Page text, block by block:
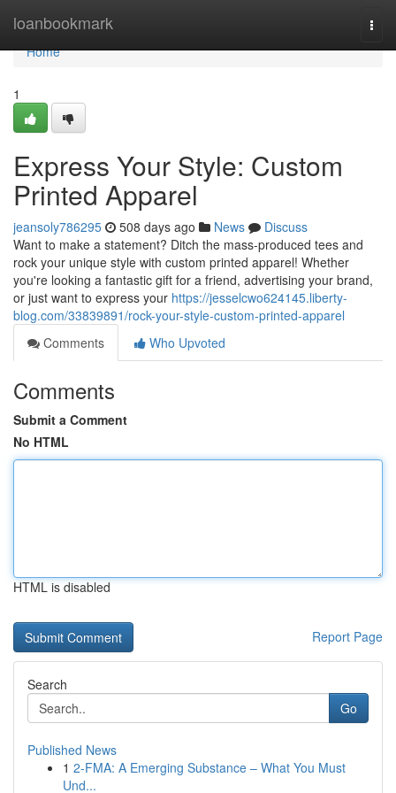
loanbookmark
Home
Home
1
Express Your Style: Custom
Printed Apparel
jeansoly786295 508 days ago News
Discuss
Want to make a statement? Ditch the mass-produced tees and
rock your unique style with custom printed apparel! Whether
you're looking a fantastic gift for a friend, advertising your brand,
or just want to express your https://jesselcwo624145.liberty-
blog.com/33839891/rock-your-style-custom-printed-apparel
Comments
Who Upvoted
Comments
Submit a Comment
No HTML
HTML is disabled
Report Page
Search
Go
Published News
1 2-FMA: A Emerging Substance – What You Must
Und...